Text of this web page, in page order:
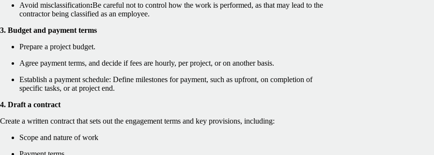
Avoid misclassification:Be careful not to control how the work is performed, as that may lead to the
contractor being classified as an employee.
3. Budget and payment terms
Prepare a project budget.
Agree payment terms, and decide if fees are hourly, per project, or on another basis.
Establish a payment schedule: Define milestones for payment, such as upfront, on completion of
specific tasks, or at project end.
4. Draft a contract
Create a written contract that sets out the engagement terms and key provisions, including:
Scope and nature of work